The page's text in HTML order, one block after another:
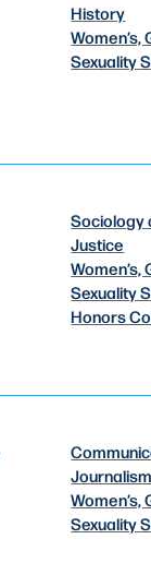
History
Women’s,
Sexuality
Sociology
Justice
Women’s,
Sexuality
Honors
Journalism
Women’s,
Sexuality